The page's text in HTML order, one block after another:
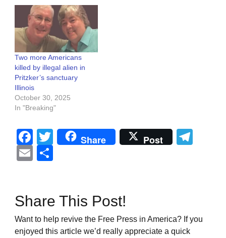
Two more Americans
killed by illegal alien in
Pritzker’s sanctuary
Illinois
October 30, 2025
In "Breaking"
Facebook
Twitter
Share Post
Email
Share This Post!
Want to help revive the Free Press in America? If you
enjoyed this article we’d really appreciate a quick